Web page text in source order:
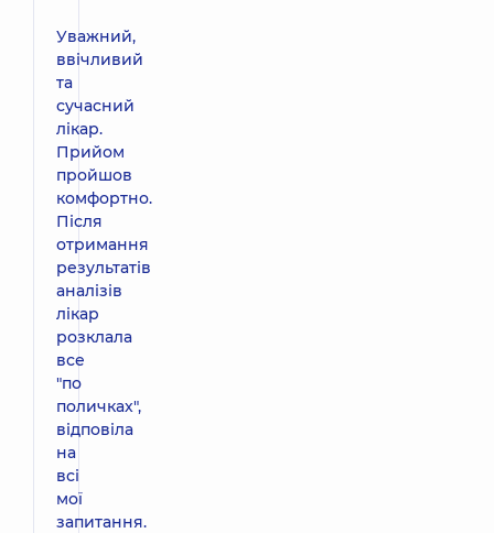
Уважний,
ввічливий
та
сучасний
лікар.
Прийом
пройшов
комфортно.
Після
отримання
результатів
аналізів
лікар
розклала
все
"по
поличках",
відповіла
на
всі
мої
запитання.